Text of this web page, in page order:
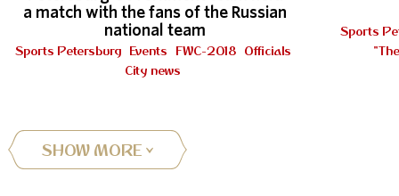
a match with the fans of the Russian
national team
Sports Petersburg Events FWC-2018 Officials
City news
Sports
SHOW MORE